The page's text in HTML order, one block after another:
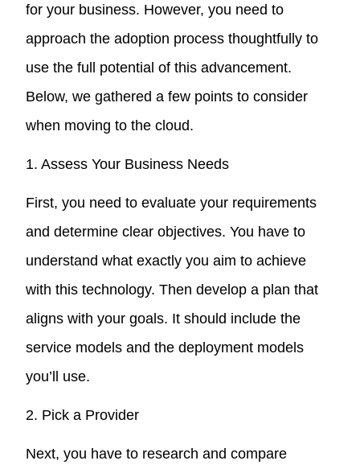
for your business. However, you need to
approach the adoption process thoughtfully to
use the full potential of this advancement.
Below, we gathered a few points to consider
when moving to the cloud.
1. Assess Your Business Needs
First, you need to evaluate your requirements
and determine clear objectives. You have to
understand what exactly you aim to achieve
with this technology. Then develop a plan that
aligns with your goals. It should include the
service models and the deployment models
you’ll use.
2. Pick a Provider
Next, you have to research and compare